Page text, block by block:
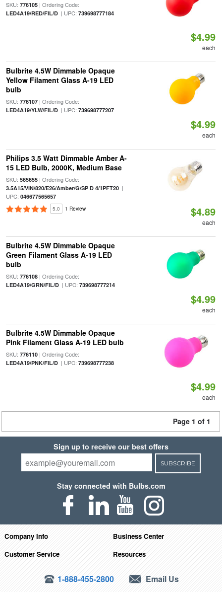
SKU: 776105| Ordering Code:
LED4A19/RED/FIL/D| UPC: 739698777184
$4.99
each
Bulbrite 4.5W Dimmable Opaque
Yellow Filament Glass A-19 LED
bulb
SKU: 776107| Ordering Code:
LED4A19/YLW/FIL/D| UPC: 739698777207
$4.99
each
Philips 3.5 Watt Dimmable Amber A-
15 LED Bulb, 2000K, Medium Base
SKU: 565655| Ordering Code:
3.5A15/VIN/820/E26/Amber/G/SP D 4/1PFT20|
UPC: 046677565657
5.0 1 Review $4.89
each
Bulbrite 4.5W Dimmable Opaque
Green Filament Glass A-19 LED
bulb
SKU: 776108| Ordering Code:
LED4A19/GRN/FIL/D| UPC: 739698777214
$4.99
each
Bulbrite 4.5W Dimmable Opaque
Pink Filament Glass A-19 LED bulb
SKU: 776110| Ordering Code:
LED4A19/PNK/FIL/D| UPC: 739698777238
$4.99
each
Page 1 of 1
Sign up to receive our best offers
SUBSCRIBE
Stay connected with Bulbs.com
Company Info
Business Center
Customer Service
Resources
1-888-455-2800 Email Us